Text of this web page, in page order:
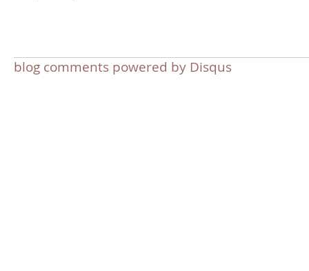
blog comments powered by Disqus